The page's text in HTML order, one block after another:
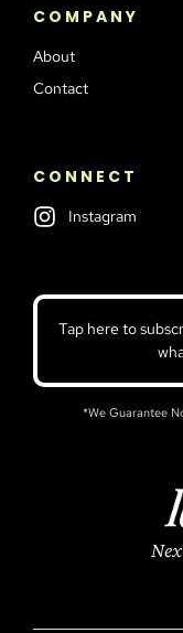
COMPANY
About
Contact
CONNECT
Instagram
Tap here to
*We Guarantee